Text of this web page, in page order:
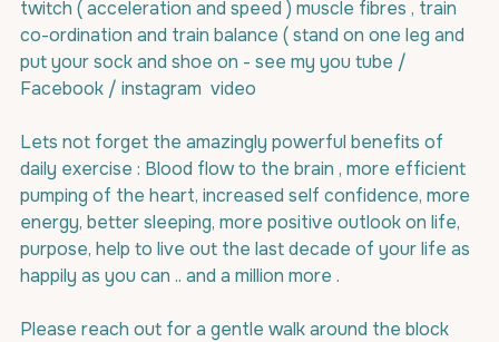
twitch ( acceleration and speed ) muscle fibres , train
co-ordination and train balance ( stand on one leg and
put your sock and shoe on - see my you tube /
Facebook / instagram  video
Lets not forget the amazingly powerful benefits of
daily exercise : Blood flow to the brain , more efficient
pumping of the heart, increased self confidence, more
energy, better sleeping, more positive outlook on life,
purpose, help to live out the last decade of your life as
happily as you can .. and a million more .
Please reach out for a gentle walk around the block